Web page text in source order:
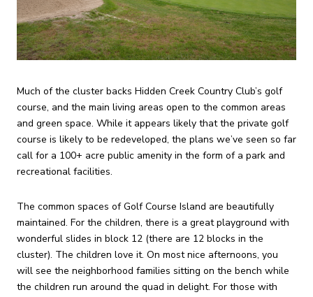
Much of the cluster backs Hidden Creek Country Club’s golf
course, and the main living areas open to the common areas
and green space. While it appears likely that the private golf
course is likely to be redeveloped, the plans we’ve seen so far
call for a 100+ acre public amenity in the form of a park and
recreational facilities.
The common spaces of Golf Course Island are beautifully
maintained. For the children, there is a great playground with
wonderful slides in block 12 (there are 12 blocks in the
cluster). The children love it. On most nice afternoons, you
will see the neighborhood families sitting on the bench while
the children run around the quad in delight. For those with